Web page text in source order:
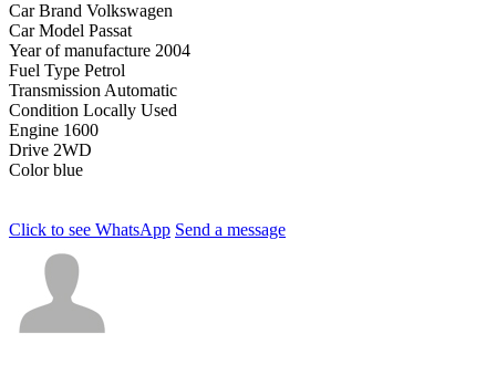
Car Brand Volkswagen
Car Model Passat
Year of manufacture 2004
Fuel Type Petrol
Transmission Automatic
Condition Locally Used
Engine 1600
Drive 2WD
Color blue
Click to see WhatsApp Send a message